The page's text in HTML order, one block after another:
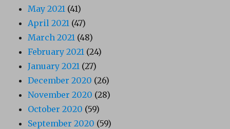
May 2021 (41)
April 2021 (47)
March 2021 (48)
February 2021 (24)
January 2021 (27)
December 2020 (26)
November 2020 (28)
October 2020 (59)
September 2020 (59)